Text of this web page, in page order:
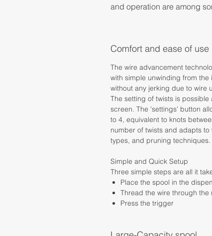
and operation are among
Comfort and ease of use
The wire advancement
with simple unwinding from
without any jerking due to wire
The setting of twists is
screen. The 'settings' button
to 4, equivalent to knots
number of twists and adapts
types, and pruning techniques.
Simple and Quick Setup
Three simple steps are all it
Place the spool in the
Thread the wire through the
Press the trigger